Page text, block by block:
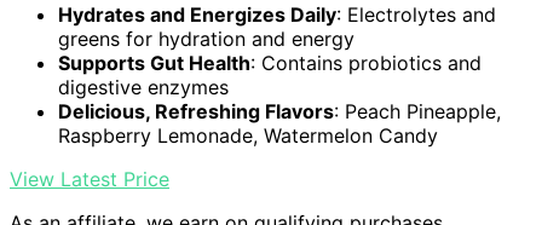
Hydrates and Energizes Daily: Electrolytes and
greens for hydration and energy
Supports Gut Health: Contains probiotics and
digestive enzymes
Delicious, Refreshing Flavors: Peach Pineapple,
Raspberry Lemonade, Watermelon Candy
View Latest Price